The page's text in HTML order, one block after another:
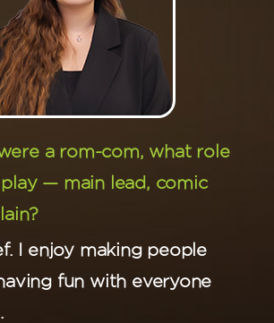
a rom-com, what role
— main lead, comic
I enjoy making people
fun with everyone